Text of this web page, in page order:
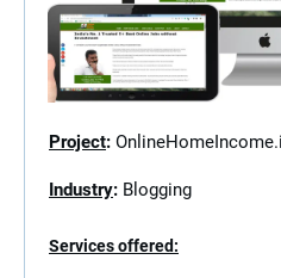
Project:
Industry: Blogging
Services offered: